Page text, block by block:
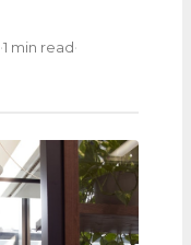
·1 min read·